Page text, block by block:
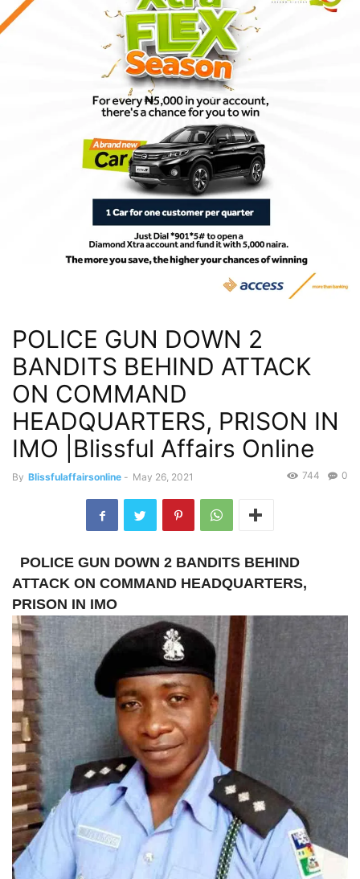
POLICE GUN DOWN 2
BANDITS BEHIND ATTACK
ON COMMAND
HEADQUARTERS, PRISON IN
IMO |Blissful Affairs Online
By Blissfulaffairsonline - May 26, 2021 0
744
POLICE GUN DOWN 2 BANDITS BEHIND
ATTACK ON COMMAND HEADQUARTERS,
PRISON IN IMO